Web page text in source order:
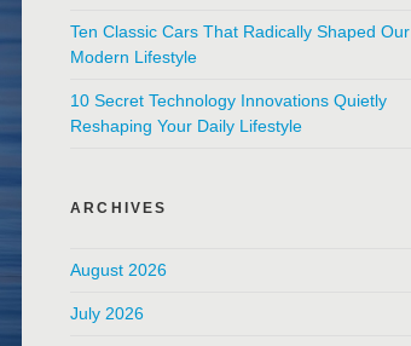
Ten Classic Cars That Radically Shaped Our
Modern Lifestyle
10 Secret Technology Innovations Quietly
Reshaping Your Daily Lifestyle
ARCHIVES
August 2026
July 2026